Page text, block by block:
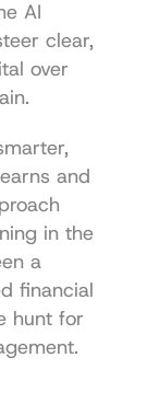
AI
clear,
over
and
in the
a
financial
hunt for